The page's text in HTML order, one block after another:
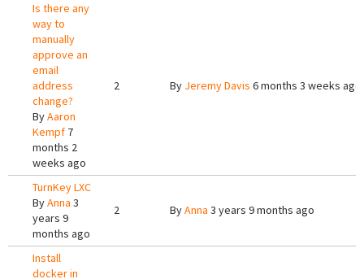
Is there any
way to
manually
approve an
email
address
change?
ByAaron
Kempf 7
months 2
weeks ago
2 By Jeremy Davis 6 months 3 weeks ago
TurnKey LXC
ByAnna 3
years 9
months ago
2 ByAnna 3 years 9 months ago
Install
docker in